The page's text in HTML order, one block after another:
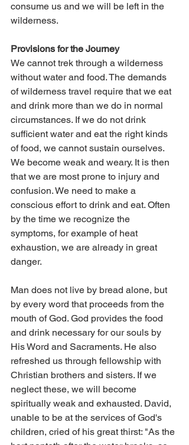
consume us and we will be left in the
wilderness.
Provisions for the Journey
We cannot trek through a wilderness
without water and food. The demands
of wilderness travel require that we eat
and drink more than we do in normal
circumstances. If we do not drink
sufficient water and eat the right kinds
of food, we cannot sustain ourselves.
We become weak and weary. It is then
that we are most prone to injury and
confusion. We need to make a
conscious effort to drink and eat. Often
by the time we recognize the
symptoms, for example of heat
exhaustion, we are already in great
danger.
Man does not live by bread alone, but
by every word that proceeds from the
mouth of God. God provides the food
and drink necessary for our souls by
His Word and Sacraments. He also
refreshed us through fellowship with
Christian brothers and sisters. If we
neglect these, we will become
spiritually weak and exhausted. David,
unable to be at the services of God's
children, cried of his great thirst: "As the